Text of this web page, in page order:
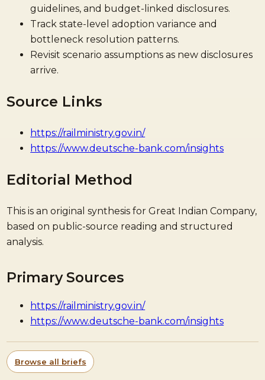
guidelines, and budget-linked disclosures.
Track state-level adoption variance and
bottleneck resolution patterns.
Revisit scenario assumptions as new disclosures
arrive.
Source Links
https://railministry.gov.in/
https://www.deutsche-bank.com/insights
Editorial Method
This is an original synthesis for Great Indian Company,
based on public-source reading and structured
analysis.
Primary Sources
https://railministry.gov.in/
https://www.deutsche-bank.com/insights
Browse all briefs